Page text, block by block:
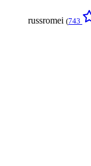
russromei (743